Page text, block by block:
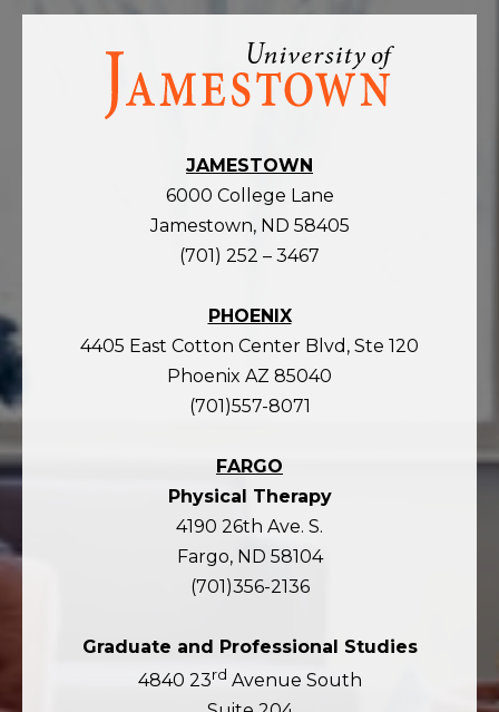
Visit
homepage
JAMESTOWN
6000 College Lane
Jamestown, ND 58405
(701) 252 – 3467
PHOENIX
4405 East Cotton Center Blvd, Ste 120
Phoenix AZ 85040
(701)557-8071
FARGO
Physical Therapy
4190 26th Ave. S.
Fargo, ND 58104
(701)356-2136
Graduate and Professional Studies
4840 23rd Avenue South